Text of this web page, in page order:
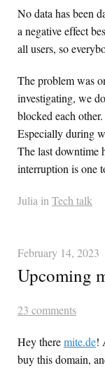
No data has been
a negative effect
all users, so
The problem was
investigating, we
blocked each
Especially during
The last downtime
interruption is one
Julia in Tech talk
February 14, 2023
Upcoming
23 comments
Hey theremite.de!
buy this domain,